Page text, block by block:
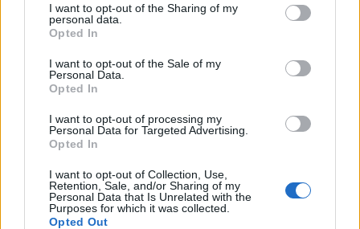
I want to opt-out of the Sharing of my
personal data.
Opted In
I want to opt-out of the Sale of my
Personal Data.
Opted In
I want to opt-out of processing my
Personal Data for Targeted Advertising.
Opted In
I want to opt-out of Collection, Use,
Retention, Sale, and/or Sharing of my
Personal Data that Is Unrelated with the
Purposes for which it was collected.
Opted Out
Twitter
CONTATTACI
Mail:redazione@oggicronaca.it
Tel. 339.4501161 ANCHE SU WHATSAPP